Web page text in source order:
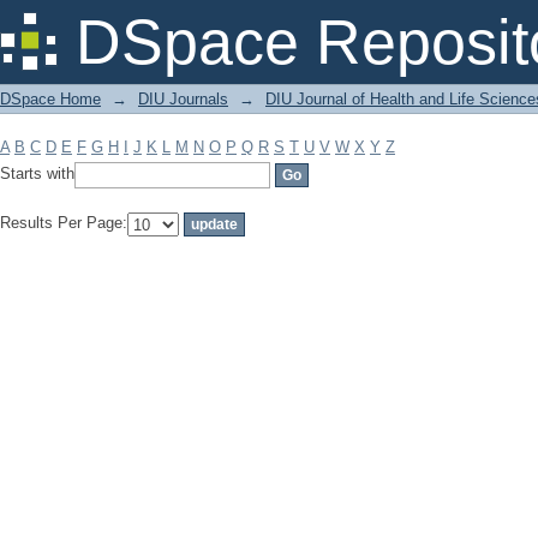
DSpace
Filter by: Subject
DSpace Home → DIU Journals → DIU Journal of Health and Life
A B C D E F G H J K L M N O P Q R S T U V W X Y Z
Starts with
Results Per Page: